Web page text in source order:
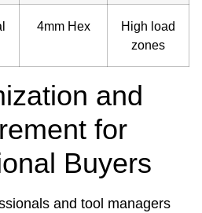
4mm Hex
High load
zones
and
for
Buyers
and tool managers